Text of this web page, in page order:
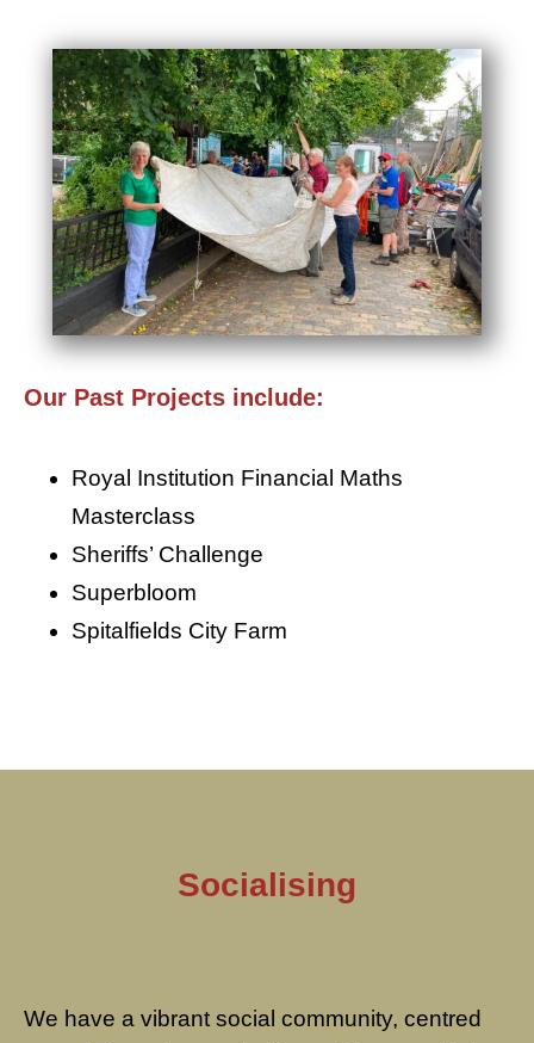
Our Past Projects include:
Royal Institution Financial Maths
Masterclass
Sheriffs’ Challenge
Superbloom
Spitalfields City Farm
Socialising
We have a vibrant social community, centred